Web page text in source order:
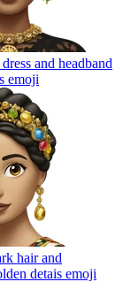
and headband
emoji
hair and
detais emoji